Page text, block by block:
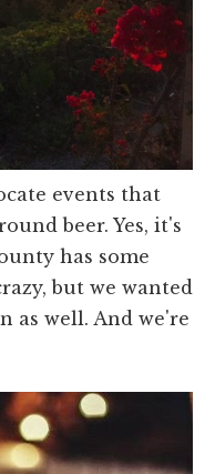
events that
beer. Yes, it's
has some
but we wanted
as well. And we're